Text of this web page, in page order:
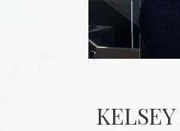
KELSEY